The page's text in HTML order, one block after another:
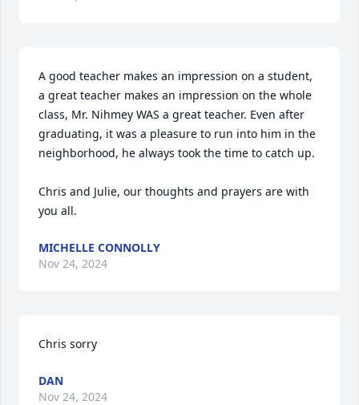
A good teacher makes an impression on a student,
a great teacher makes an impression on the whole
class, Mr. Nihmey WAS a great teacher. Even after
graduating, it was a pleasure to run into him in the
neighborhood, he always took the time to catch up.
Chris and Julie, our thoughts and prayers are with
you all.
MICHELLE CONNOLLY
Nov 24, 2024
Chris sorry
DAN
Nov 24, 2024